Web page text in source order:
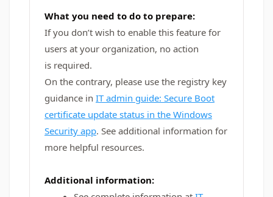
What you need to do to prepare:
If you don’t wish to enable this feature for
users at your organization, no action
is required.
On the contrary, please use the registry key
guidance in IT admin guide: Secure Boot
certificate update status in the Windows
Security app. See additional information for
more helpful resources.
Additional information: